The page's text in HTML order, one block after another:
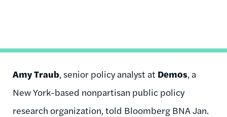
Amy Traub, senior policy analyst at Demos, a
New York-based nonpartisan public policy
research organization, told Bloomberg BNA Jan.